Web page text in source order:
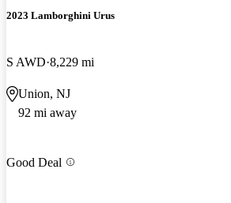
2023 Lamborghini Urus
S AWD 8,229 mi
Union, NJ
92 mi away
Good Deal